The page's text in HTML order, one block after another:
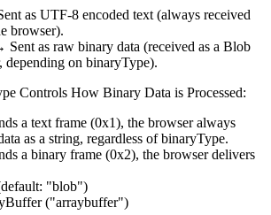
as UTF-8 encoded text (always received
browser).
as raw binary data (received as a Blob
on binaryType).
Controls How Binary Data is Processed:
a text frame (0x1), the browser always
as a string, regardless of binaryType.
a binary frame (0x2), the browser delivers
"blob")
("arraybuffer")